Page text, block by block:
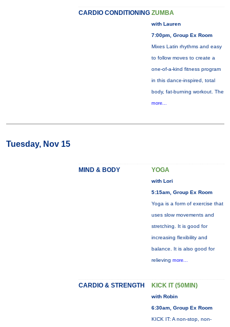
CARDIO CONDITIONING ZUMBA
with Lauren
7:00pm, Group Ex Room
Mixes Latin rhythms and easy
to follow moves to create a
one-of-a-kind fitness program
in this dance-inspired, total
body, fat-burning workout. The
more...
Tuesday, Nov 15
MIND & BODY YOGA
with Lori
5:15am, Group Ex Room
Yoga is a form of exercise that
uses slow movements and
stretching. It is good for
increasing flexibility and
balance. It is also good for
relieving more...
CARDIO & STRENGTH KICK IT (50MIN)
with Robin
6:30am, Group Ex Room
KICK IT: A non-stop, non-